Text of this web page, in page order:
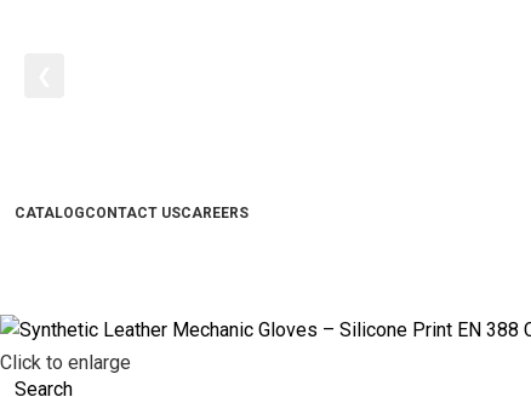
CATALOGCONTACT USCAREERS
Search
Click to enlarge